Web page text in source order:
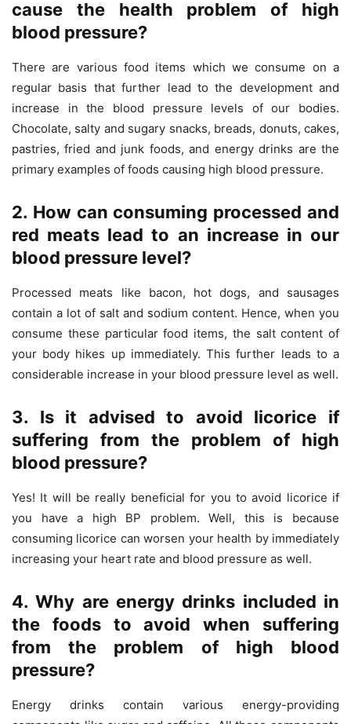
cause the health problem of high
blood pressure?
There are various food items which we consume on a
regular basis that further lead to the development and
increase in the blood pressure levels of our bodies.
Chocolate, salty and sugary snacks, breads, donuts, cakes,
pastries, fried and junk foods, and energy drinks are the
primary examples of foods causing high blood pressure.
2. How can consuming processed and
red meats lead to an increase in our
blood pressure level?
Processed meats like bacon, hot dogs, and sausages
contain a lot of salt and sodium content. Hence, when you
consume these particular food items, the salt content of
your body hikes up immediately. This further leads to a
considerable increase in your blood pressure level as well.
3. Is it advised to avoid licorice if
suffering from the problem of high
blood pressure?
Yes! It will be really beneficial for you to avoid licorice if
you have a high BP problem. Well, this is because
consuming licorice can worsen your health by immediately
increasing your heart rate and blood pressure as well.
4. Why are energy drinks included in
the foods to avoid when suffering
from the problem of high blood
pressure?
Energy drinks contain various energy-providing